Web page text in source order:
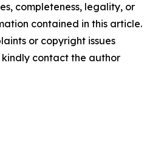
completeness, legality, or
contained in this article.
or copyright issues
contact the author